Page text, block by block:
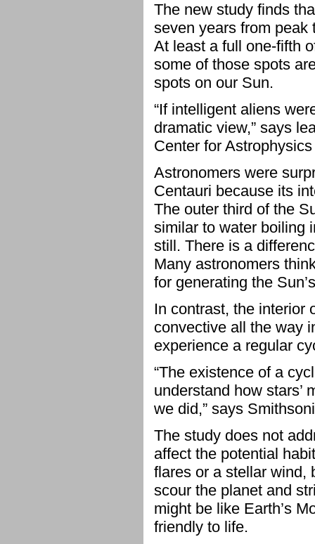
The new study finds
seven years from peak
At least a full one-fifth
some of those spots
spots on our Sun.
“If intelligent aliens
dramatic view,” says
Center for
Astronomers were
Centauri because its
The outer third of the
similar to water boiling
still. There is a
Many astronomers
for generating the
In contrast, the interior
convective all the way
experience a regular
“The existence of a
understand how stars’
we did,” says
The study does not
affect the potential
flares or a stellar wind,
scour the planet and
might be like Earth’s
friendly to life.